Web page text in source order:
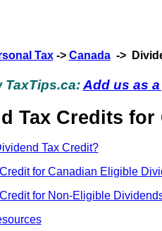
Tax-> Canada->
TaxTips.ca:Add us as
Tax Credits
Tax Credit?
for Canadian Eligible
for Non-Eligible